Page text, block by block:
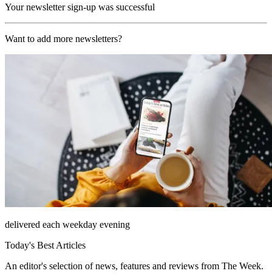
Your newsletter sign-up was successful
Want to add more newsletters?
delivered each weekday evening
Today's Best Articles
An editor's selection of news, features and reviews from The Week.